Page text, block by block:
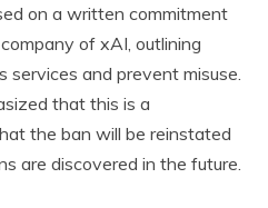
on a written commitment
of xAI, outlining
and prevent misuse.
that this is a
the ban will be reinstated
are discovered in the future.